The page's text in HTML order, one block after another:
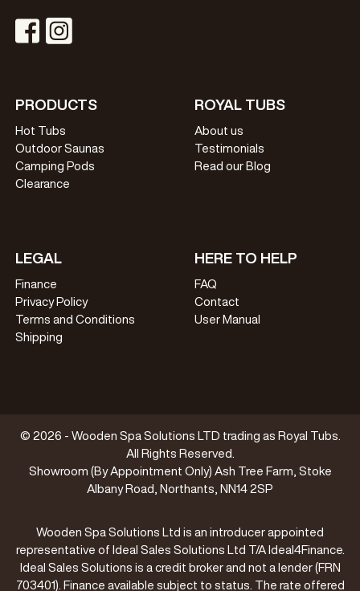
Visit Facebook Profile
Visit Instagram Profile
PRODUCTS
Hot Tubs
Outdoor Saunas
Camping Pods
Clearance
ROYAL TUBS
About us
Testimonials
Read our Blog
LEGAL
Finance
Privacy Policy
Terms and Conditions
Shipping
HERE TO HELP
FAQ
Contact
User Manual
© 2026 - Wooden Spa Solutions LTD trading as Royal Tubs.
All Rights Reserved.
Showroom (By Appointment Only) Ash Tree Farm, Stoke
Albany Road, Northants, NN14 2SP
Wooden Spa Solutions Ltd is an introducer appointed
representative of Ideal Sales Solutions Ltd T/A Ideal4Finance.
Ideal Sales Solutions is a credit broker and not a lender (FRN
703401). Finance available subject to status. The rate offered